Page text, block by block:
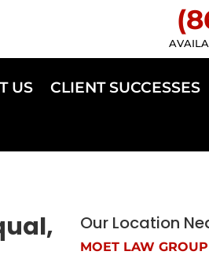
US CLIENT SUCCESSES
Our Location
MOET LAW GROUP